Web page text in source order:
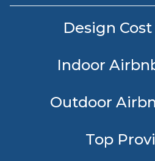
Design
Indoor
Outdoor
Top